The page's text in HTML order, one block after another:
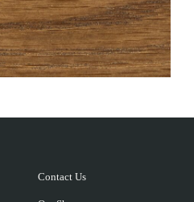
Contact Us